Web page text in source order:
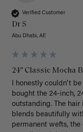
Verified Customer
Dr S
Abu Dhabi, AE
24" Classic Mocha
I honestly couldn't
bought the 24-inch,
outstanding. The
blends beautifully
permanent wefts,